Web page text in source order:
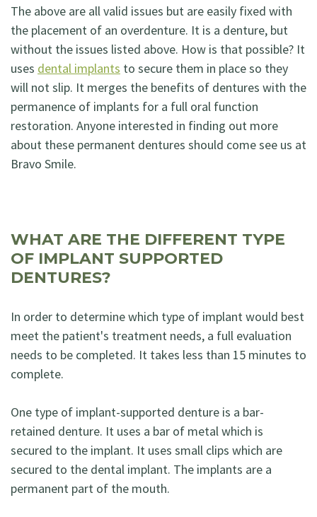
The above are all valid issues but are easily fixed with
the placement of an overdenture. It is a denture, but
without the issues listed above. How is that possible? It
uses dental implants to secure them in place so they
will not slip. It merges the benefits of dentures with the
permanence of implants for a full oral function
restoration. Anyone interested in finding out more
about these permanent dentures should come see us at
Bravo Smile.
WHAT ARE THE DIFFERENT TYPE
OF IMPLANT SUPPORTED
DENTURES?
In order to determine which type of implant would best
meet the patient's treatment needs, a full evaluation
needs to be completed. It takes less than 15 minutes to
complete.
One type of implant-supported denture is a bar-
retained denture. It uses a bar of metal which is
secured to the implant. It uses small clips which are
secured to the dental implant. The implants are a
permanent part of the mouth.